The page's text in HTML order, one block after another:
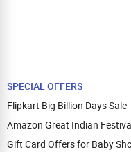
SPECIAL OFFERS
Flipkart Big Billion Days Sale
Amazon Great Indian
Gift Card Offers for Baby